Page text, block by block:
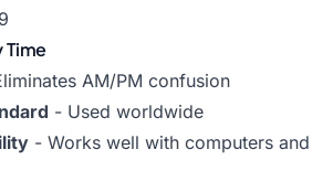
Time
AM/PM confusion
- Used worldwide
- Works well with computers and